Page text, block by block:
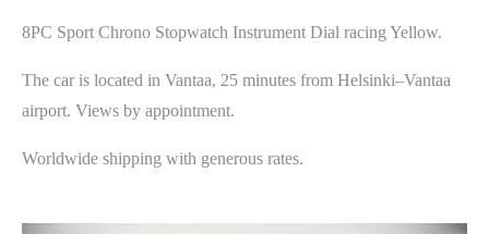
8PC Sport Chrono Stopwatch Instrument Dial racing Yellow.
The car is located in Vantaa, 25 minutes from Helsinki–Vantaa
airport. Views by appointment.
Worldwide shipping with generous rates.